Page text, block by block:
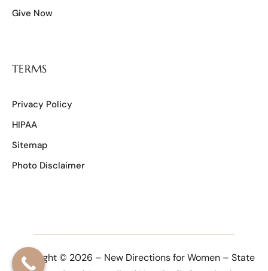
Give Now
TERMS
Privacy Policy
HIPAA
Sitemap
Photo Disclaimer
Copyright © 2026 – New Directions for Women – State